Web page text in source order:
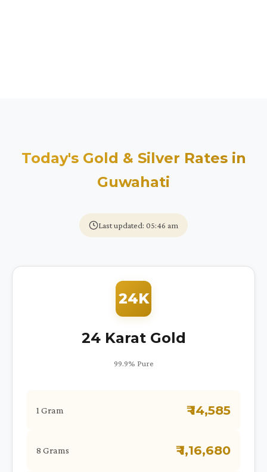
Today's Gold & Silver Rates in
Guwahati
Last updated: 05:46 am
24K
24 Karat Gold
99.9% Pure
1 Gram ₹ 14,585
8 Grams ₹ 1,16,680